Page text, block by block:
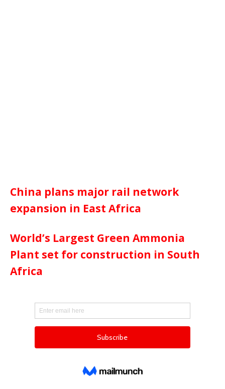
China plans major rail network
expansion in East Africa
World’s Largest Green Ammonia
Plant set for construction in South
Africa